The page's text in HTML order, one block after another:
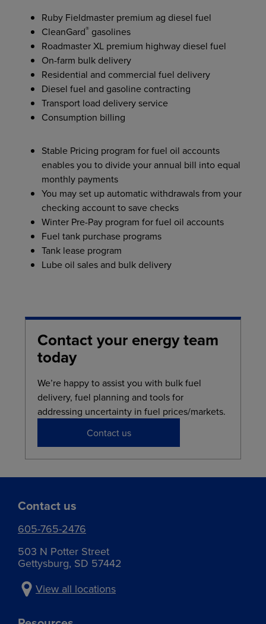
Ruby Fieldmaster premium ag diesel fuel
CleanGard® gasolines
Roadmaster XL premium highway diesel fuel
On-farm bulk delivery
Residential and commercial fuel delivery
Diesel fuel and gasoline contracting
Transport load delivery service
Consumption billing
Stable Pricing program for fuel oil accounts
enables you to divide your annual bill into equal
monthly payments
You may set up automatic withdrawals from your
checking account to save checks
Winter Pre-Pay program for fuel oil accounts
Fuel tank purchase programs
Tank lease program
Lube oil sales and bulk delivery
Contact your energy team
today
We’re happy to assist you with bulk fuel
delivery, fuel planning and tools for
addressing uncertainty in fuel prices/markets.
Contact us
Contact us
605-765-2476
503 N Potter Street
Gettysburg, SD 57442
View all locations